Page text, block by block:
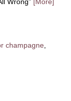
champagne